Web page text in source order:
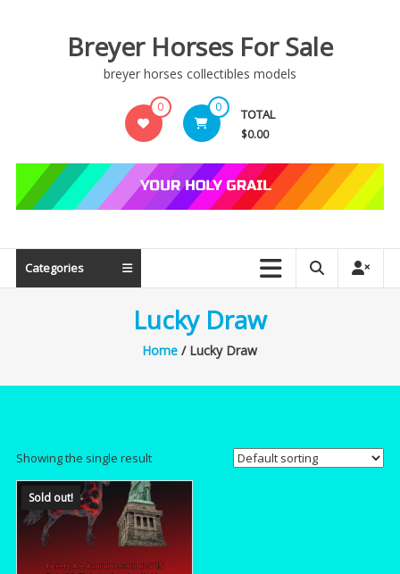
Breyer Horses For Sale
breyer horses collectibles models
0 0 TOTAL
$0.00
Categories
Lucky Draw
Home / Lucky Draw
Showing the single result
Sold out!